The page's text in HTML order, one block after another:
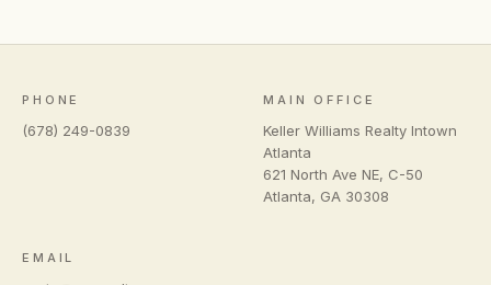
PHONE
(678) 249-0839
MAIN OFFICE
Keller Williams Realty Intown
Atlanta
621 North Ave NE, C-50
Atlanta, GA 30308
EMAIL